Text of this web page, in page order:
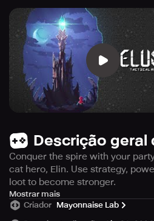
Descrição geral
Conquer the spire with your
cat hero, Elin. Use strategy,
loot to become stronger.
【Join the Party!】 ※ ※
Mostrar mais
Criador Mayonnaise Lab